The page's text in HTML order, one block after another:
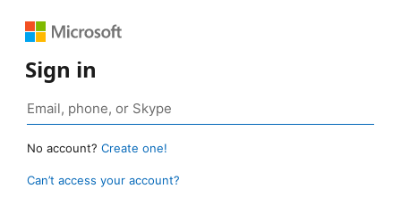
Sign in
No account? Create one!
Can’t access your account?